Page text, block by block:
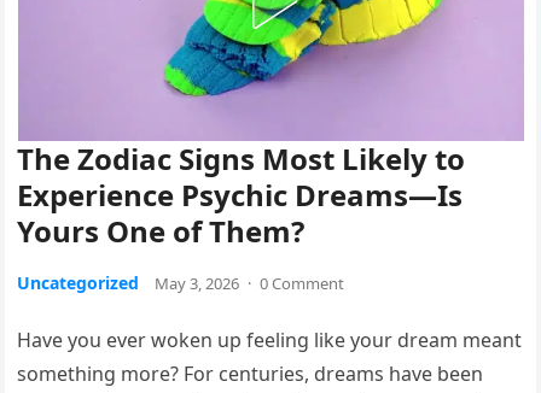
The Zodiac Signs Most Likely to
Experience Psychic Dreams—Is
Yours One of Them?
Uncategorized May 3, 2026 · 0 Comment
Have you ever woken up feeling like your dream meant
something more? For centuries, dreams have been